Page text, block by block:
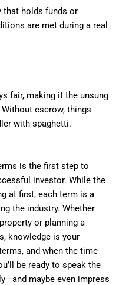
that holds funds or
are met during a real
fair, making it the unsung
escrow, things
with spaghetti.
is the first step to
investor. While the
at first, each term is a
the industry. Whether
or planning a
knowledge is your
and when the time
be ready to speak the
maybe even impress